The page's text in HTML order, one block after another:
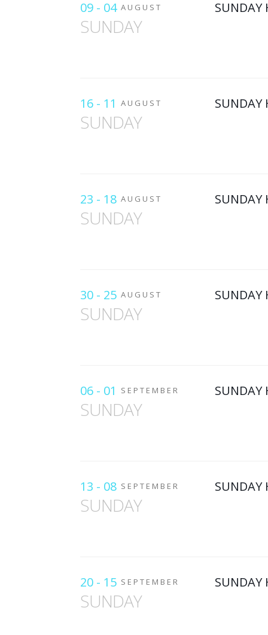
09 - 04 AUGUST
SUNDAY
SUNDAY
16 - 11 AUGUST
SUNDAY
SUNDAY
23 - 18 AUGUST
SUNDAY
SUNDAY
30 - 25 AUGUST
SUNDAY
SUNDAY
06 - 01 SEPTEMBER
SUNDAY
SUNDAY
13 - 08 SEPTEMBER
SUNDAY
SUNDAY
20 - 15 SEPTEMBER
SUNDAY
SUNDAY